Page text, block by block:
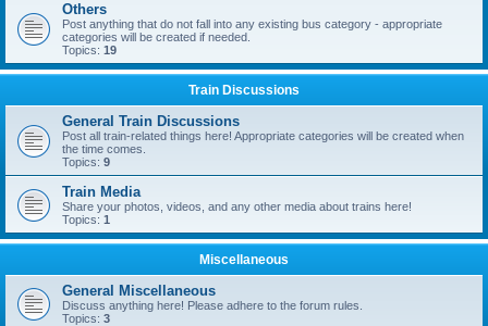
Others
Post anything that do not fall into any existing bus category - appropriate
categories will be created if needed.
Topics: 19
Train Discussions
General Train Discussions
Post all train-related things here! Appropriate categories will be created when
the time comes.
Topics: 9
Train Media
Share your photos, videos, and any other media about trains here!
Topics: 1
Miscellaneous
General Miscellaneous
Discuss anything here! Please adhere to the forum rules.
Topics: 3